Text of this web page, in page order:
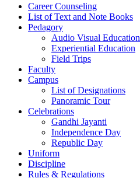
Career Counseling
List of Text and Note Books
Pedagory
Audio Visual Education
Experiential Education
Field Trips
Faculty
Campus
List of Designations
Panoramic Tour
Celebrations
Gandhi Jayanti
Independence Day
Republic Day
Uniform
Discipline
Rules & Regulations